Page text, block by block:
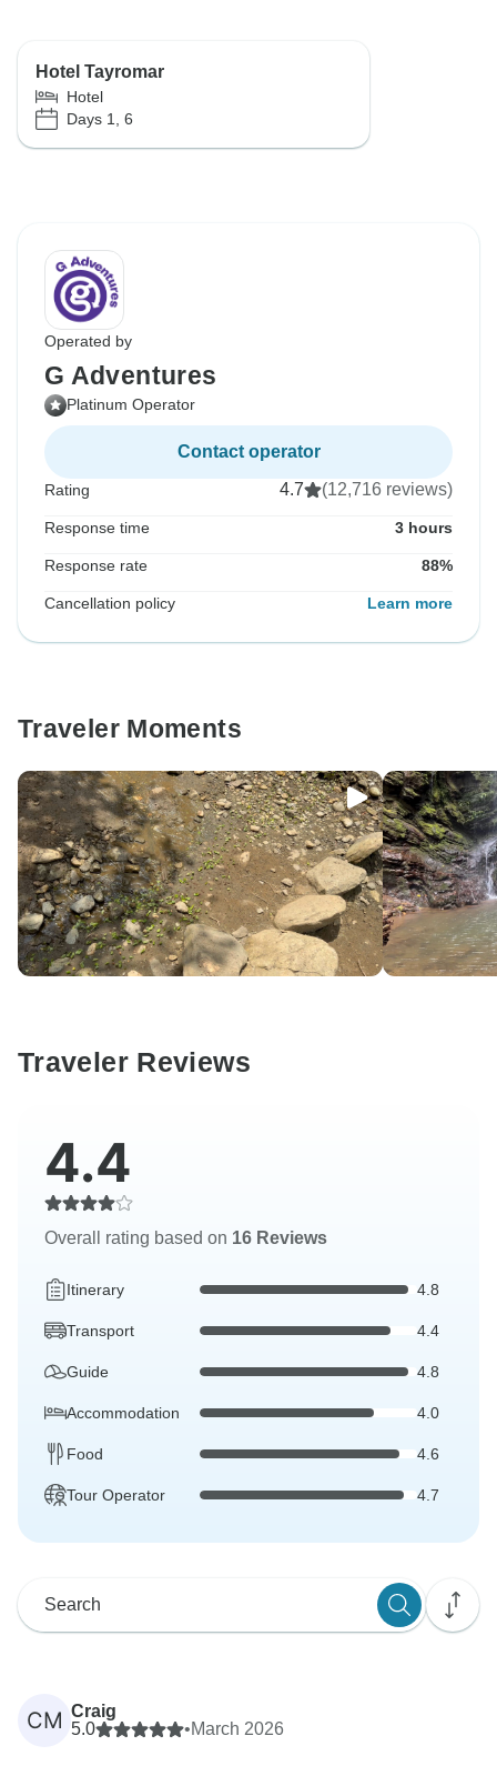
Hotel Tayromar
Hotel
Days 1, 6
Operated by
G Adventures
Platinum Operator
Contact operator
Rating 4.7 (12,716 reviews)
Response time 3 hours
Response rate 88%
Cancellation policy Learn more
Traveler Moments
Traveler Reviews
4.4
Overall rating based on 16 Reviews
Itinerary 4.8
Transport 4.4
Guide 4.8
Accommodation 4.0
Food 4.6
Tour Operator 4.7
CM Craig
5.0
•March 2026